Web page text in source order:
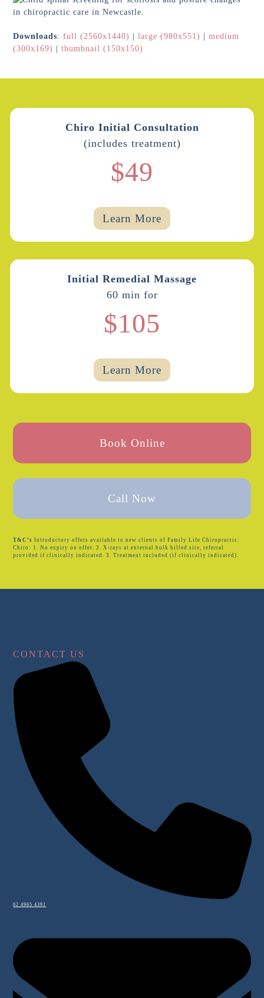
Downloads:full (2560x1440) |large (980x551) |medium
(300x169)
|thumbnail (150x150)
Chiro Initial Consultation
(includes treatment)
$49
Learn More
Initial Remedial Massage
60 min for
$105
Learn More
Book Online
Call Now
T&C’s Introductory offers available to new clients of Family Life Chiropractic.
Chiro: 1. No expiry on offer. 2. X-rays at external bulk billed site, referral
provided if clinically indicated. 3. Treatment included (if clinically indicated).
CONTACT US
02 4965 4391